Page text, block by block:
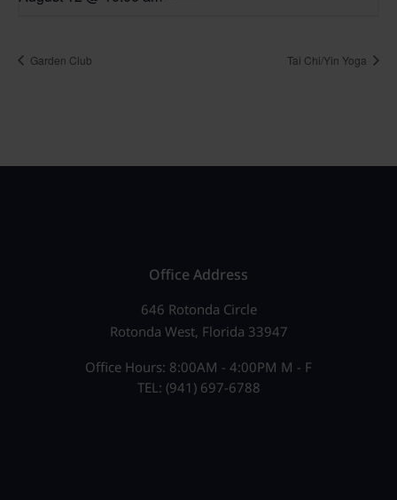
Garden Club Tai Chi/Yin Yoga
Office Address
646 Rotonda Circle
Rotonda West, Florida 33947
Office Hours: 8:00AM - 4:00PM M - F
TEL: (941) 697-6788